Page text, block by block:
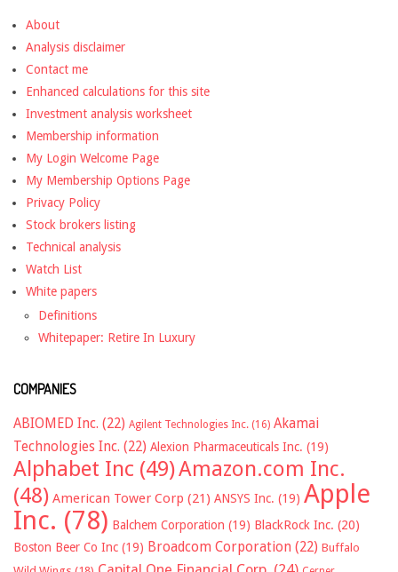
About
Analysis disclaimer
Contact me
Enhanced calculations for this site
Investment analysis worksheet
Membership information
My Login Welcome Page
My Membership Options Page
Privacy Policy
Stock brokers listing
Technical analysis
Watch List
White papers
Definitions
Whitepaper: Retire In Luxury
COMPANIES
ABIOMED Inc. (22) Agilent Technologies Inc. (16) Akamai
Technologies Inc. (22) Alexion Pharmaceuticals Inc. (19)
Alphabet Inc (49)Amazon.com Inc.
(48) American Tower Corp (21) ANSYS Inc. (19) Apple
Inc. (78) Balchem Corporation (19) BlackRock Inc. (20)
Boston Beer Co Inc (19) Broadcom Corporation (22) Buffalo